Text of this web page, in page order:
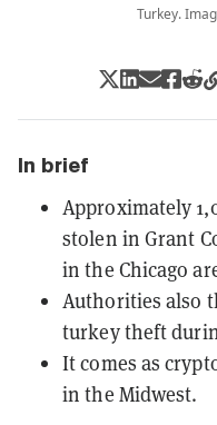
Turkey.
In brief
Approximately
stolen in Grant
in the Chicago
Authorities also
turkey theft
It comes as
in the Midwest.